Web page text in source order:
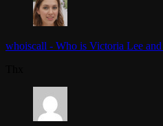
whoiscall - Who is Victoria Lee